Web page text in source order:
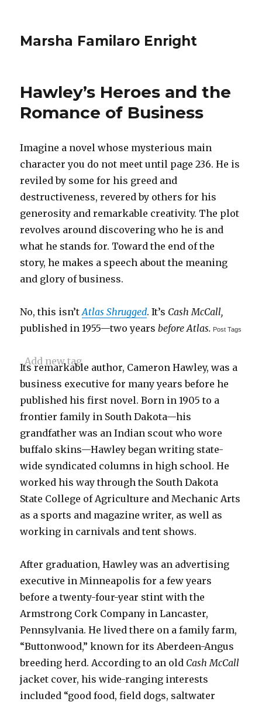
Marsha Familaro Enright
Hawley’s Heroes and the
Romance of Business
Imagine a novel whose mysterious main
character you do not meet until page 236. He is
reviled by some for his greed and
destructiveness, revered by others for his
generosity and remarkable creativity. The plot
revolves around discovering who he is and
what he stands for. Toward the end of the
story, he makes a speech about the meaning
and glory of business.
No, this isn’tAtlas Shrugged. It’s Cash McCall,
published in 1955—two yearsbefore Atlas. Post Tags
Add new tag
Its remarkable author, Cameron Hawley, was a
business executive for many years before he
published his first novel. Born in 1905 to a
frontier family in South Dakota—his
grandfather was an Indian scout who wore
buffalo skins—Hawley began writing state-
wide syndicated columns in high school. He
worked his way through the South Dakota
State College of Agriculture and Mechanic Arts
as a sports and magazine writer, as well as
working in carnivals and tent shows.
After graduation, Hawley was an advertising
executive in Minneapolis for a few years
before a twenty-four-year stint with the
Armstrong Cork Company in Lancaster,
Pennsylvania. He lived there on a family farm,
“Buttonwood,” known for its Aberdeen-Angus
breeding herd. According to an old Cash McCall
jacket cover, his wide-ranging interests
included “good food, field dogs, saltwater